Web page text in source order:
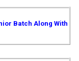
Batch Along With